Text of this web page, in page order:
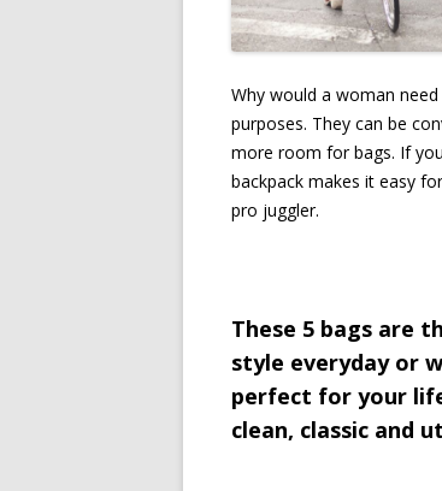
Why would a woman
purposes. They can be
more room for bags. If
backpack makes it easy
pro juggler.
These 5 bags are
style everyday or
perfect for your
clean, classic and